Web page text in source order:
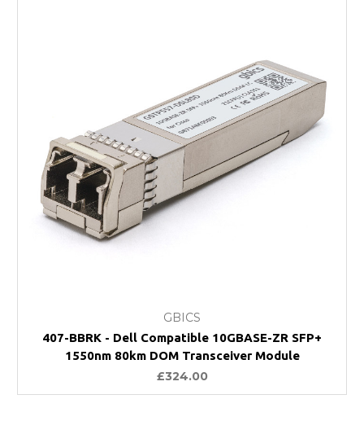
GBICS
407-BBRK - Dell Compatible 10GBASE-ZR SFP+
1550nm 80km DOM Transceiver Module
£324.00